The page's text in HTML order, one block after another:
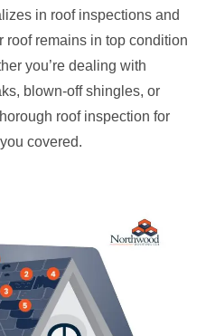
in roof inspections and
roof remains in top condition
you’re dealing with
blown-off shingles, or
roof inspection for
covered.